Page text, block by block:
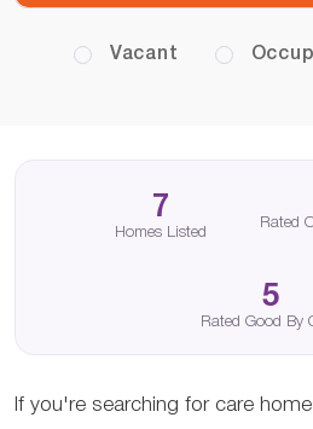
Vacant
7
Homes Listed
Rated
5
Rated Good By
If you're searching for care